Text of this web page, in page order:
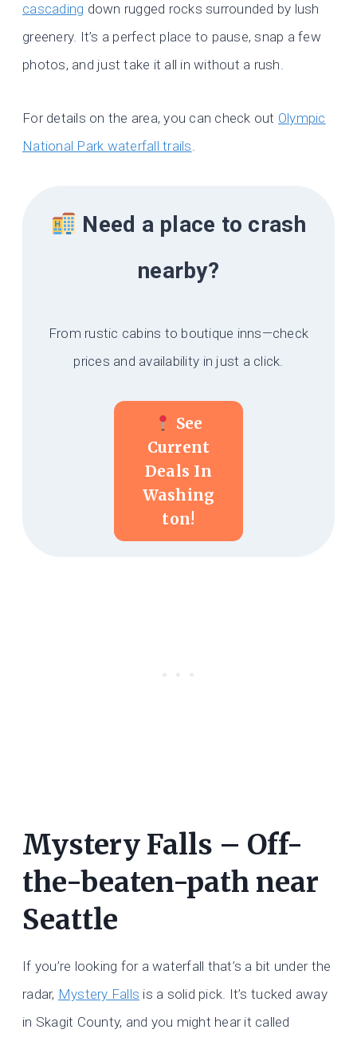
cascading down rugged rocks surrounded by lush
greenery. It’s a perfect place to pause, snap a few
photos, and just take it all in without a rush.
For details on the area, you can check out Olympic
National Park waterfall trails.
Need a place to crash
nearby?
From rustic cabins to boutique inns—check
prices and availability in just a click.
See
Current
Deals In
Washing
Ton!
Mystery Falls – Off-
the-beaten-path near
Seattle
If you’re looking for a waterfall that’s a bit under the
radar, Mystery Falls is a solid pick. It’s tucked away
in Skagit County, and you might hear it called